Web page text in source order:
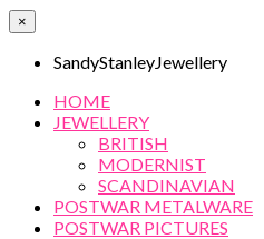
×
SandyStanleyJewellery
HOME
JEWELLERY
BRITISH
MODERNIST
SCANDINAVIAN
POSTWAR METALWARE
POSTWAR PICTURES